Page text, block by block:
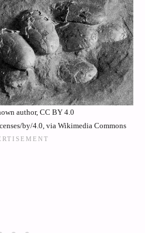
author, CC BY 4.0
by/4.0, via Wikimedia Commons